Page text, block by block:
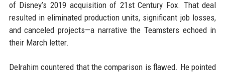
of Disney’s 2019 acquisition of 21st Century Fox. That deal
resulted in eliminated production units, significant job losses,
and canceled projects—a narrative the Teamsters echoed in
their March letter.
Delrahim countered that the comparison is flawed. He pointed